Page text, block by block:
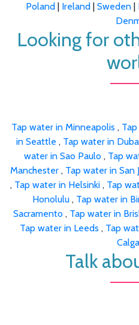
Poland| Ireland| Sweden|
Looking for
Tap water in Minneapolis ,
in Seattle , Tap water in
water in Sao Paulo , Tap
Manchester , Tap water in San
, Tap water in Helsinki , Tap
Honolulu , Tap water in
Sacramento , Tap water in
Tap water in Leeds , Tap
Talk